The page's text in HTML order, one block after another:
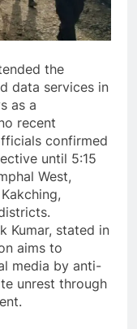
the
data services in
as a
recent
confirmed
until 5:15
West,
Kumar, stated in
aims to
media by anti-
unrest through